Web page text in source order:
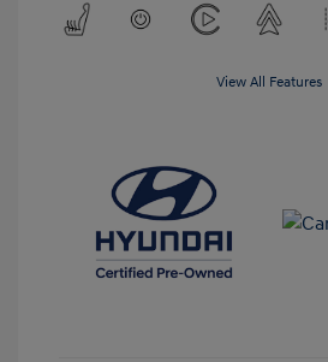
View All Features